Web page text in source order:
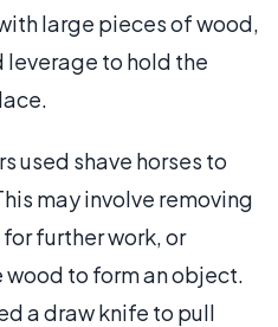
large pieces of wood,
to hold the
used shave horses to
may involve removing
further work, or
to form an object.
a draw knife to pull